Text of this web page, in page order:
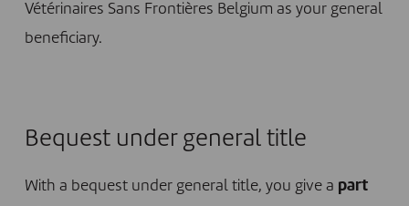
Vétérinaires Sans Frontières Belgium as your general
beneficiary.
Bequest under general title
With a bequest under general title, you give a part